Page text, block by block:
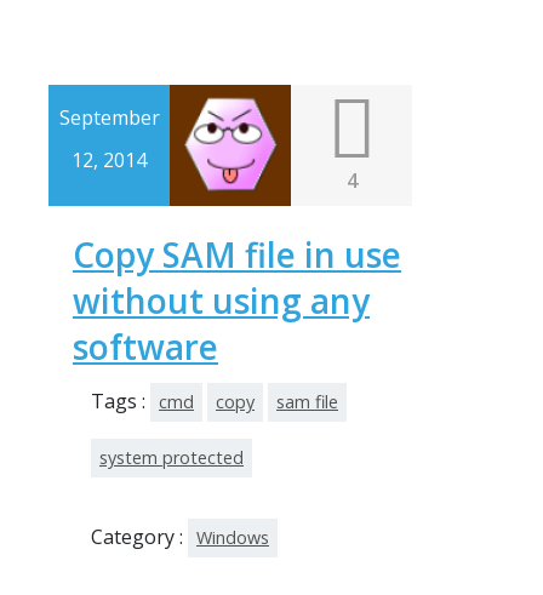
September
12, 2014
4
Copy SAM file in use
without using any
software
Tags : cmd copy sam file
system protected
Category : Windows